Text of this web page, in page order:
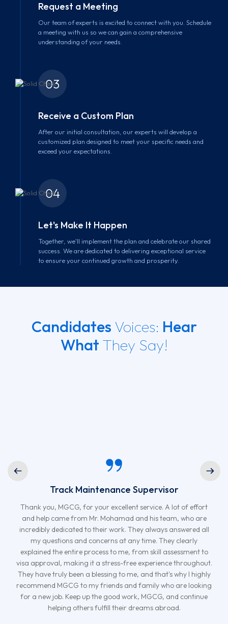
Request a Meeting
Our team of experts is excited to connect with you. Schedule
a meeting with us so we can gain a comprehensive
understanding of your needs.
03
Receive a Custom Plan
After our initial consultation, our experts will develop a
customized plan designed to meet your specific needs and
exceed your expectations.
04
Let's Make It Happen
Together, we'll implement the plan and celebrate our shared
success. We are dedicated to delivering exceptional service
to ensure your continued growth and prosperity.
Candidates Voices: Hear
What They Say!
Track Maintenance Supervisor
Thank you, MGCG, for your excellent service. A lot of effort
and help came from Mr. Mohamad and his team, who are
incredibly dedicated to their work. They always answered all
my questions and concerns at any time. They clearly
explained the entire process to me, from skill assessment to
visa approval, making it a stress-free experience throughout.
They have truly been a blessing to me, and that's why I highly
recommend MGCG to my friends and family who are looking
for a new job. Keep up the good work, MGCG, and continue
helping others fulfill their dreams abroad.